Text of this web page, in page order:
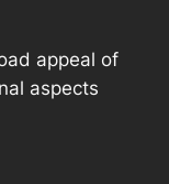
appeal of
aspects